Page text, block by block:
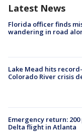
Latest News
Florida officer finds
wandering in road
Lake Mead hits
Colorado River crisis
Emergency return:
Delta flight in Atlanta